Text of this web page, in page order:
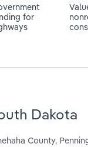
for
Dakota
County,